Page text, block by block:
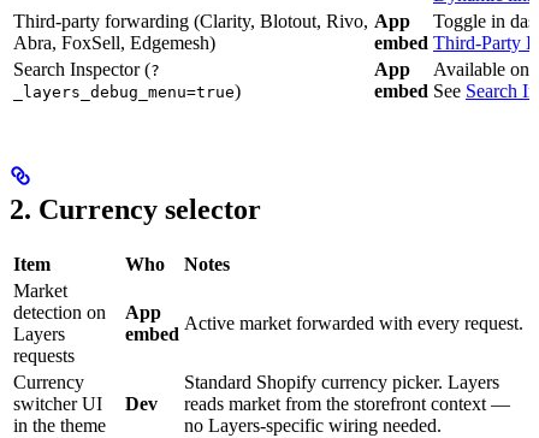
Third-party forwarding (Clarity, Blotout, Rivo,
Abra, FoxSell, Edgemesh)
App
embed
Toggle in
Third-Party
Search Inspector (?
_layers_debug_menu=true)
App
embed
Available on
See Search
2. Currency selector
Item Who
Notes
Market
detection on
Layers
requests
App
embed
Active market forwarded with every request.
Currency
switcher UI
in the theme
Dev
Standard Shopify currency picker. Layers
reads market from the storefront context —
no Layers-specific wiring needed.